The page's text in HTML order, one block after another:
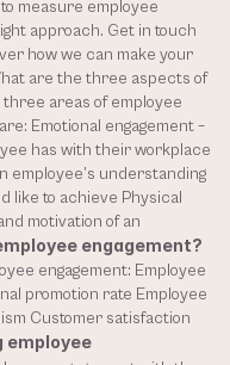
measure employee
approach. Get in touch
how we can make your
are the three aspects of
areas of employee
Emotional engagement –
has with their workplace
employee’s understanding
like to achieve Physical
motivation of an
engagement?
engagement: Employee
promotion rate Employee
employee